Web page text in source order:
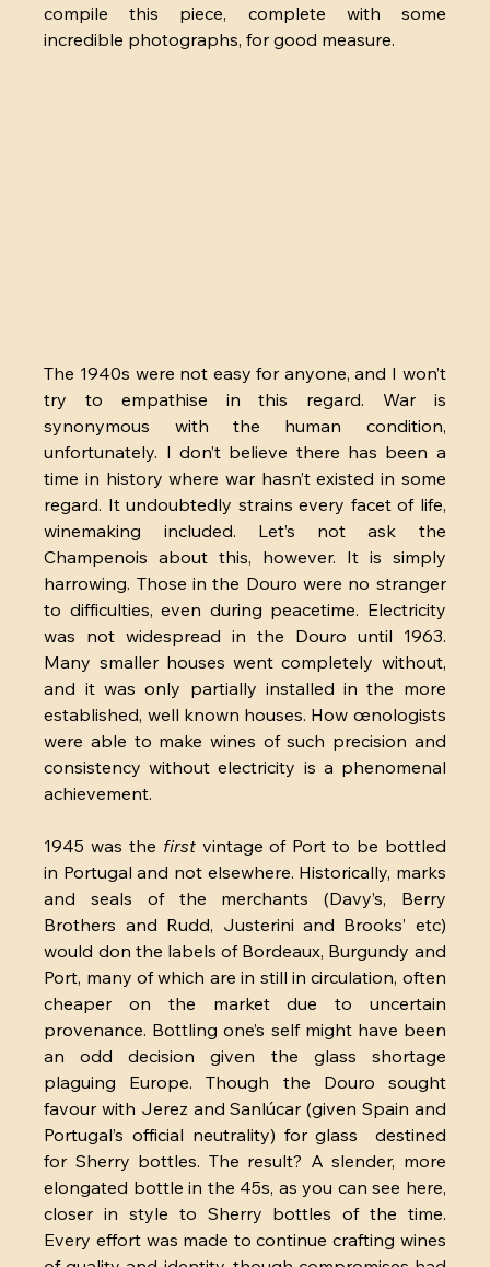
compile this piece, complete with some
incredible photographs, for good measure.
The 1940s were not easy for anyone, and I won’t
try to empathise in this regard. War is
synonymous with the human condition,
unfortunately. I don’t believe there has been a
time in history where war hasn’t existed in some
regard. It undoubtedly strains every facet of life,
winemaking included. Let’s not ask the
Champenois about this, however. It is simply
harrowing. Those in the Douro were no stranger
to difficulties, even during peacetime. Electricity
was not widespread in the Douro until 1963.
Many smaller houses went completely without,
and it was only partially installed in the more
established, well known houses. How œnologists
were able to make wines of such precision and
consistency without electricity is a phenomenal
achievement.
1945 was the first vintage of Port to be bottled
in Portugal and not elsewhere. Historically, marks
and seals of the merchants (Davy’s, Berry
Brothers and Rudd, Justerini and Brooks’ etc)
would don the labels of Bordeaux, Burgundy and
Port, many of which are in still in circulation, often
cheaper on the market due to uncertain
provenance. Bottling one’s self might have been
an odd decision given the glass shortage
plaguing Europe. Though the Douro sought
favour with Jerez and Sanlúcar (given Spain and
Portugal’s official neutrality) for glass  destined
for Sherry bottles. The result? A slender, more
elongated bottle in the 45s, as you can see here,
closer in style to Sherry bottles of the time.
Every effort was made to continue crafting wines